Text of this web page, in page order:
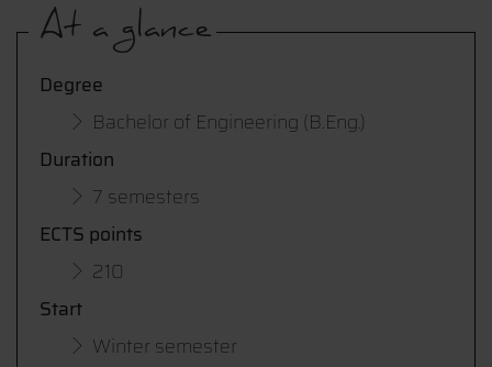
At a glance
Degree
Bachelor of Engineering (B.Eng.)
Duration
7 semesters
ECTS points
210
Start
Winter semester